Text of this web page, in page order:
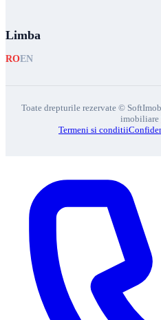
Limba
ROEN
Toate drepturile rezervate ©
imobiliare
Termeni si conditii